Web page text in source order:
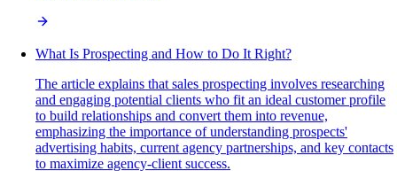
What Is Prospecting and How to Do It Right?
The article explains that sales prospecting involves researching
and engaging potential clients who fit an ideal customer profile
to build relationships and convert them into revenue,
emphasizing the importance of understanding prospects'
advertising habits, current agency partnerships, and key contacts
to maximize agency-client success.